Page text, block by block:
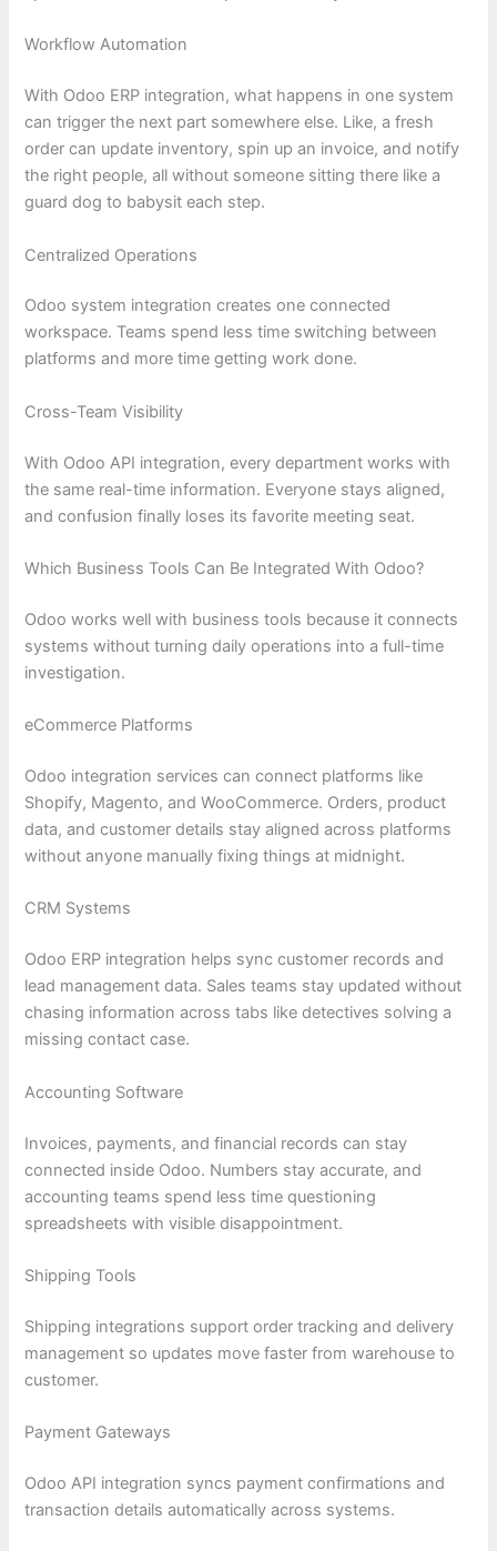
Workflow Automation
With Odoo ERP integration, what happens in one system
can trigger the next part somewhere else. Like, a fresh
order can update inventory, spin up an invoice, and notify
the right people, all without someone sitting there like a
guard dog to babysit each step.
Centralized Operations
Odoo system integration creates one connected
workspace. Teams spend less time switching between
platforms and more time getting work done.
Cross-Team Visibility
With Odoo API integration, every department works with
the same real-time information. Everyone stays aligned,
and confusion finally loses its favorite meeting seat.
Which Business Tools Can Be Integrated With Odoo?
Odoo works well with business tools because it connects
systems without turning daily operations into a full-time
investigation.
eCommerce Platforms
Odoo integration services can connect platforms like
Shopify, Magento, and WooCommerce. Orders, product
data, and customer details stay aligned across platforms
without anyone manually fixing things at midnight.
CRM Systems
Odoo ERP integration helps sync customer records and
lead management data. Sales teams stay updated without
chasing information across tabs like detectives solving a
missing contact case.
Accounting Software
Invoices, payments, and financial records can stay
connected inside Odoo. Numbers stay accurate, and
accounting teams spend less time questioning
spreadsheets with visible disappointment.
Shipping Tools
Shipping integrations support order tracking and delivery
management so updates move faster from warehouse to
customer.
Payment Gateways
Odoo API integration syncs payment confirmations and
transaction details automatically across systems.